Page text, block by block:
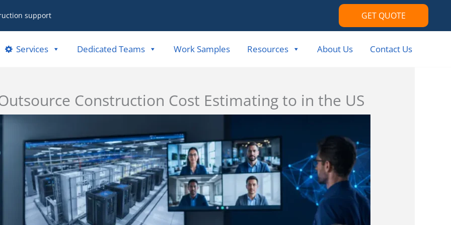
support GET QUOTE
Services Dedicated Teams Work Samples Resources About Us Contact Us
Construction Cost Estimating to in the US